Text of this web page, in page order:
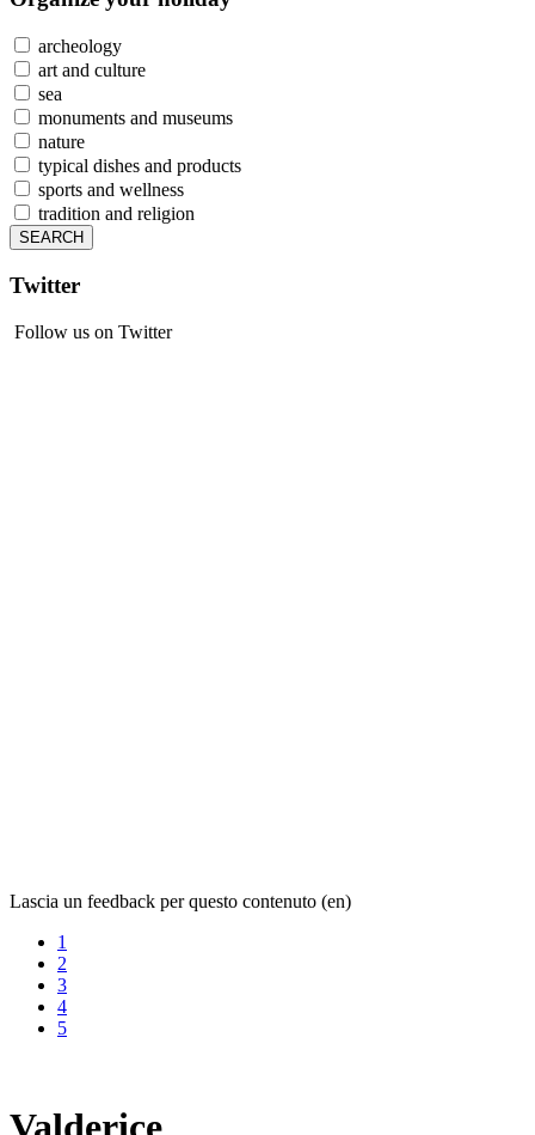
archeology
art and culture
sea
monuments and museums
nature
typical dishes and products
sports and wellness
tradition and religion
Twitter
Follow us on Twitter
Lascia un feedback per questo contenuto (en)
1
2
3
4
5